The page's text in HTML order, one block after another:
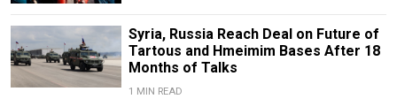
Syria, Russia Reach Deal on Future of
Tartous and Hmeimim Bases After 18
Months of Talks
1 MIN READ